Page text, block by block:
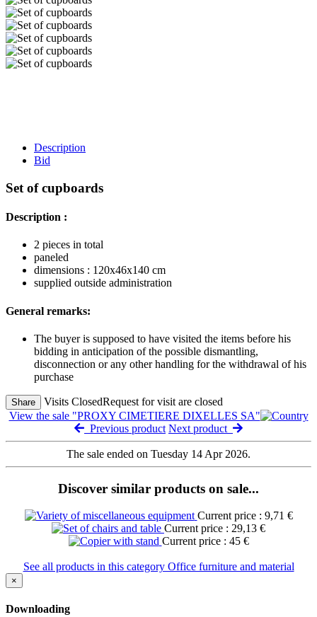
Description
Bid
Set of cupboards
Description :
2 pieces in total
paneled
dimensions : 120x46x140 cm
supplied outside administration
General remarks:
The buyer is supposed to have visited the items before his
bidding in anticipation of the possible dismantling,
disconnection or any other handling for the withdrawal of his
purchase
Share Visits ClosedRequest for visit are closed
View the sale "PROXY CIMETIERE DIXELLES SA"
Previous product Next product
The sale ended on Tuesday 14 Apr 2026.
Discover similar products on sale...
Current price : 9,71 €
Current price : 29,13 €
Current price : 45 €
See all products in this category Office furniture and material
×
Downloading